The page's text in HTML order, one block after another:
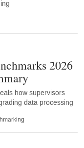
2026
how supervisors
data processing